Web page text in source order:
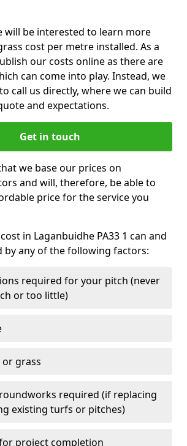
will be interested to learn more
cost per metre installed. As a
our costs online as there are
can come into play. Instead, we
call us directly, where we can build
and expectations.
Get in touch
we base our prices on
and will, therefore, be able to
price for the service you
in Laganbuidhe PA33 1 can and
by any of the following factors:
required for your pitch (never
or too little)
grass
required (if replacing
existing turfs or pitches)
project completion